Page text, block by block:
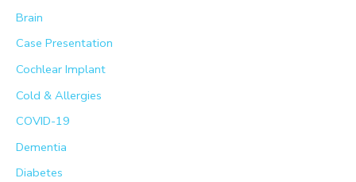
Brain
Case Presentation
Cochlear Implant
Cold & Allergies
COVID-19
Dementia
Diabetes